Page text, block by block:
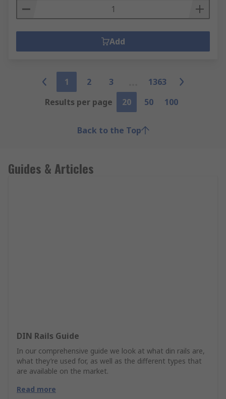
Add
1 2 3
1363
Results per page
20 50 100
Back to the Top
Guides & Articles
DIN Rails Guide
In our comprehensive guide we look at what din rails are,
what they’re used for, as well as the different types that
are available on the market.
Read more